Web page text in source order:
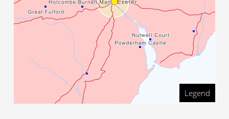
Legend